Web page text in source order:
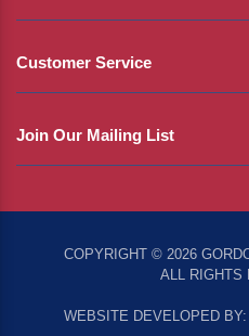
Customer Service
Join Our Mailing List
COPYRIGHT © 2026
ALL RIGHTS
WEBSITE DEVELOPED BY: